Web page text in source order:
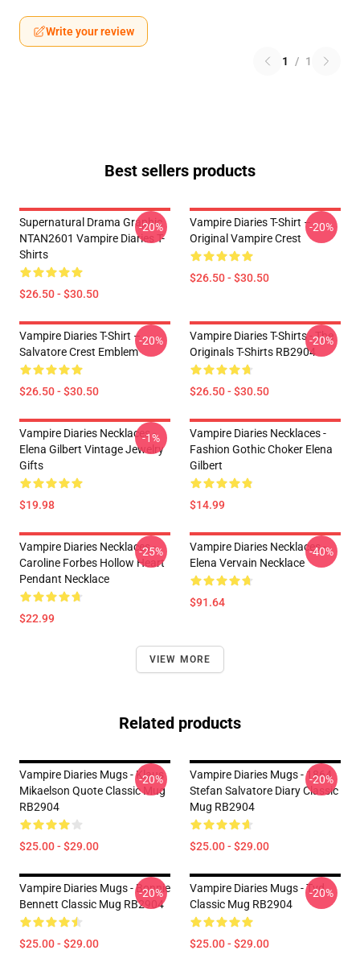
Write your review
1 / 1
Best sellers products
Supernatural Drama Graphic
NTAN2601 Vampire Diaries T-
Shirts
$26.50 - $30.50
-20%
Vampire Diaries T-Shirt –
Original Vampire Crest
$26.50 - $30.50
-20%
Vampire Diaries T-Shirt –
Salvatore Crest Emblem
$26.50 - $30.50
-20%
Vampire Diaries T-Shirts - The
Originals T-Shirts RB2904
$26.50 - $30.50
-20%
Vampire Diaries Necklaces -
Elena Gilbert Vintage Jewelry
Gifts
$19.98
-1%
Vampire Diaries Necklaces -
Fashion Gothic Choker Elena
Gilbert
$14.99
Vampire Diaries Necklaces -
Caroline Forbes Hollow Heart
Pendant Necklace
$22.99
-25%
Vampire Diaries Necklaces -
Elena Vervain Necklace
$91.64
-40%
VIEW MORE
Related products
Vampire Diaries Mugs - Klaus
Mikaelson Quote Classic Mug
RB2904
$25.00 - $29.00
-20%
Vampire Diaries Mugs - 1864
Stefan Salvatore Diary Classic
Mug RB2904
$25.00 - $29.00
-20%
Vampire Diaries Mugs - Bonnie
Bennett Classic Mug RB2904
$25.00 - $29.00
-20%
Vampire Diaries Mugs - Tvd
Classic Mug RB2904
$25.00 - $29.00
-20%